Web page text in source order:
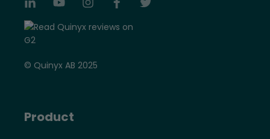
© Quinyx AB 2025
Product